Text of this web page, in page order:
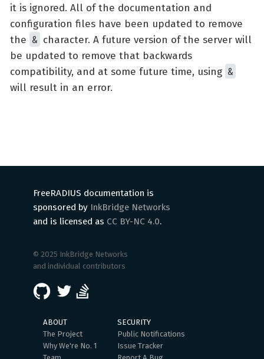
it is ignored. All of the documentation and
configuration files have been updated to remove
the & character. A future version of the server will
be updated to remove that backwards
compatibility, and at some future time, using &
will result in an error.
FreeRADIUS documentation is
sponsored by InkBridge Networks
and is licensed as CC BY-NC 4.0.
© 2025 InkBridge Networks
and individual contributors
ABOUT
The Project
Why We're No. 1
SECURITY
Public Notifications
Issue Tracker